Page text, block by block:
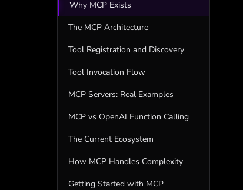
Why MCP Exists
The MCP Architecture
Tool Registration and Discovery
Tool Invocation Flow
MCP Servers: Real Examples
MCP vs OpenAI Function Calling
The Current Ecosystem
How MCP Handles Complexity
Getting Started with MCP